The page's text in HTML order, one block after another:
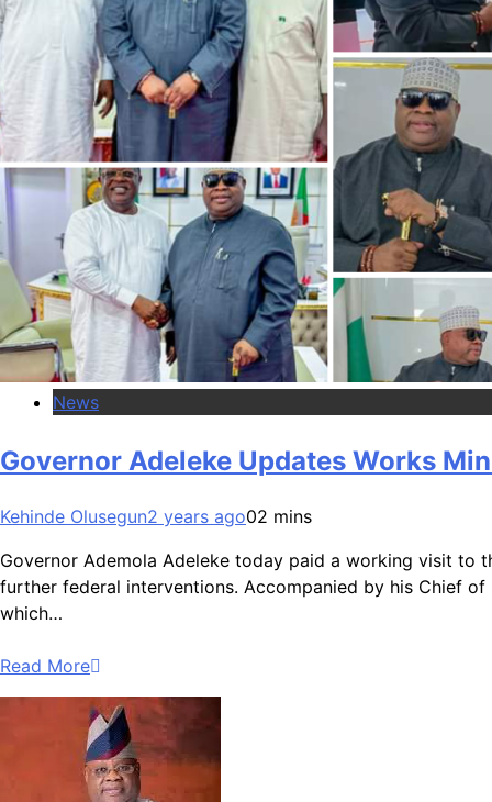
News
Governor Adeleke Updates Works
Kehinde Olusegun2 years ago02 mins
Governor Ademola Adeleke today paid a working visit to
further federal interventions. Accompanied by his Chief
which…
Read More